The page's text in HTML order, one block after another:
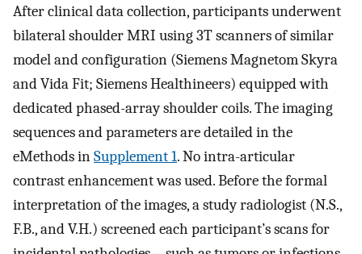
After clinical data collection, participants underwent
bilateral shoulder MRI using 3T scanners of similar
model and configuration (Siemens Magnetom Skyra
and Vida Fit; Siemens Healthineers) equipped with
dedicated phased-array shoulder coils. The imaging
sequences and parameters are detailed in the
eMethods inSupplement 1. No intra-articular
contrast enhancement was used. Before the formal
interpretation of the images, a study radiologist (N.S.,
F.B., and V.H.) screened each participant’s scans for